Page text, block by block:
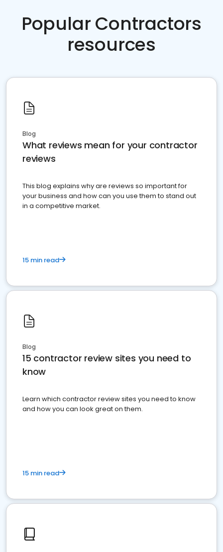
Popular Contractors
resources
Blog
What reviews mean for your contractor
reviews
This blog explains why are reviews so important for
your business and how can you use them to stand out
in a competitive market.
15 min read
Blog
15 contractor review sites you need to
know
Learn which contractor review sites you need to know
and how you can look great on them.
15 min read